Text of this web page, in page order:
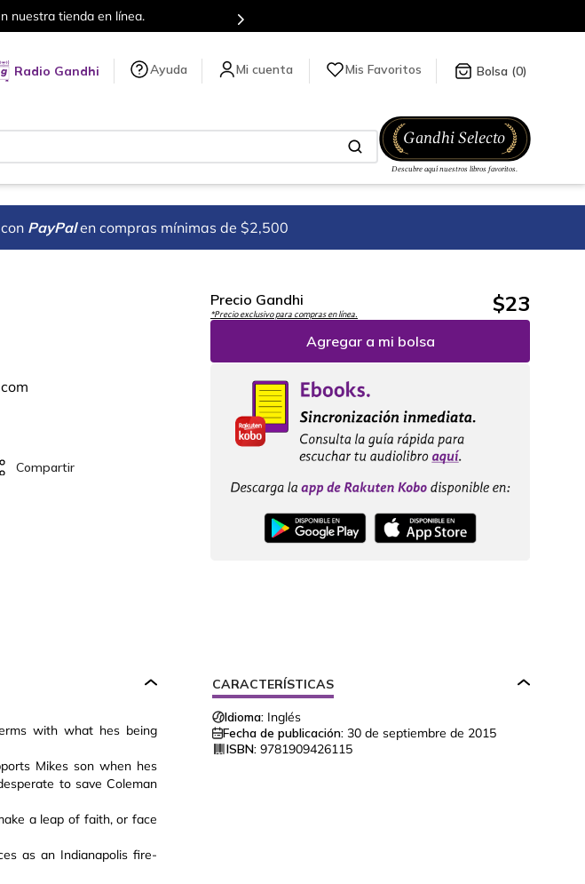
nuestra tienda en línea.
Radio Gandhi Ayuda Mis Favoritos 0
PayPal en compras mínimas de $2,500
Precio Gandhi
*Precio exclusivo para compras en línea. $23
Agregar a mi bolsa
with what hes being
Mikes son when hes
to save Coleman
a leap of faith, or face
as an Indianapolis fire-
CARACTERÍSTICAS
Idioma: Inglés
Fecha de publicación: 30 de septiembre de 2015
ISBN: 9781909426115